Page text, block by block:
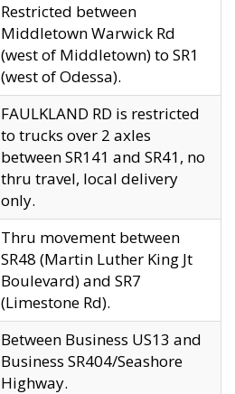
Restricted between
Middletown Warwick Rd
(west of Middletown) to SR1
(west of Odessa).
FAULKLAND RD is restricted
to trucks over 2 axles
between SR141 and SR41, no
thru travel, local delivery
only.
Thru movement between
SR48 (Martin Luther King Jt
Boulevard) and SR7
(Limestone Rd).
Between Business US13 and
Business SR404/Seashore
Highway.